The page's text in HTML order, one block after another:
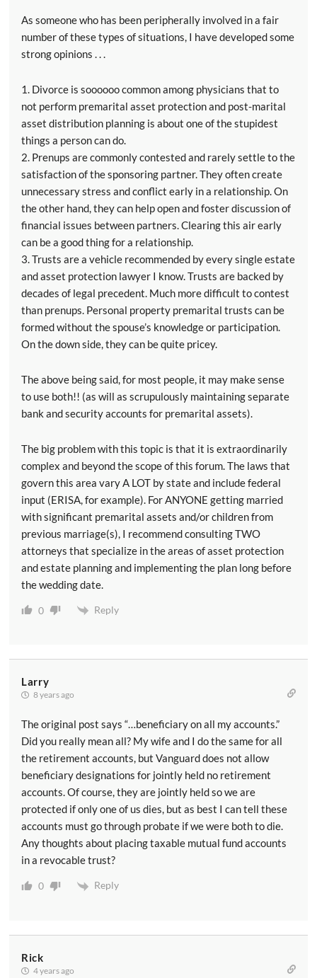
As someone who has been peripherally involved in a fair
number of these types of situations, I have developed some
strong opinions . . .
1. Divorce is soooooo common among physicians that to
not perform premarital asset protection and post-marital
asset distribution planning is about one of the stupidest
things a person can do.
2. Prenups are commonly contested and rarely settle to the
satisfaction of the sponsoring partner. They often create
unnecessary stress and conflict early in a relationship. On
the other hand, they can help open and foster discussion of
financial issues between partners. Clearing this air early
can be a good thing for a relationship.
3. Trusts are a vehicle recommended by every single estate
and asset protection lawyer I know. Trusts are backed by
decades of legal precedent. Much more difficult to contest
than prenups. Personal property premarital trusts can be
formed without the spouse’s knowledge or participation.
On the down side, they can be quite pricey.
The above being said, for most people, it may make sense
to use both!! (as will as scrupulously maintaining separate
bank and security accounts for premarital assets).
The big problem with this topic is that it is extraordinarily
complex and beyond the scope of this forum. The laws that
govern this area vary A LOT by state and include federal
input (ERISA, for example). For ANYONE getting married
with significant premarital assets and/or children from
previous marriage(s), I recommend consulting TWO
attorneys that specialize in the areas of asset protection
and estate planning and implementing the plan long before
the wedding date.
0 Reply
Larry
8 years ago
The original post says “…beneficiary on all my accounts.”
Did you really mean all? My wife and I do the same for all
the retirement accounts, but Vanguard does not allow
beneficiary designations for jointly held no retirement
accounts. Of course, they are jointly held so we are
protected if only one of us dies, but as best I can tell these
accounts must go through probate if we were both to die.
Any thoughts about placing taxable mutual fund accounts
in a revocable trust?
0 Reply
Rick
4 years ago